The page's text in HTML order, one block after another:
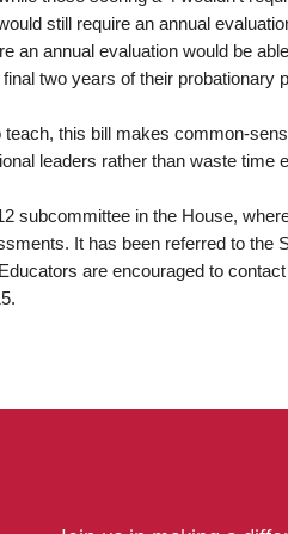
still require an annual
an annual evaluation would be
two years of their probationary
teach, this bill makes common-
leaders rather than waste time
subcommittee in the House,
It has been referred to
are encouraged to